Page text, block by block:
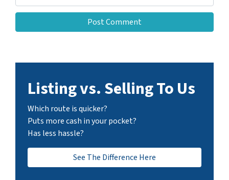
Listing vs. Selling To Us
Which route is quicker?
Puts more cash in your pocket?
Has less hassle?
See The Difference Here